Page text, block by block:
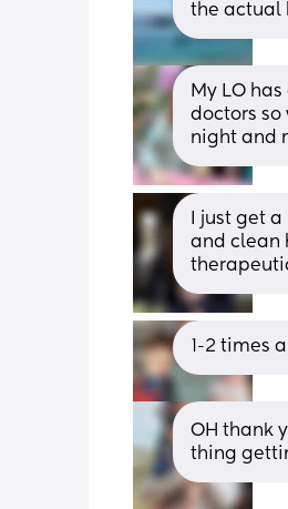
the actual
My LO
doctors so
night and
I just get
and clean
1-2 times
OH thank
thing